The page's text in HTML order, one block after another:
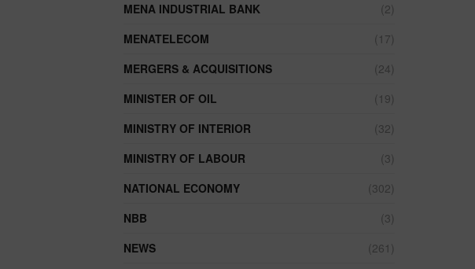
MENA INDUSTRIAL BANK
(2)
MENATELECOM
(17)
MERGERS & ACQUISITIONS
(24)
MINISTER OF OIL
(19)
MINISTRY OF INTERIOR
(32)
MINISTRY OF LABOUR
(3)
NATIONAL ECONOMY
(302)
NBB
(3)
NEWS
(261)